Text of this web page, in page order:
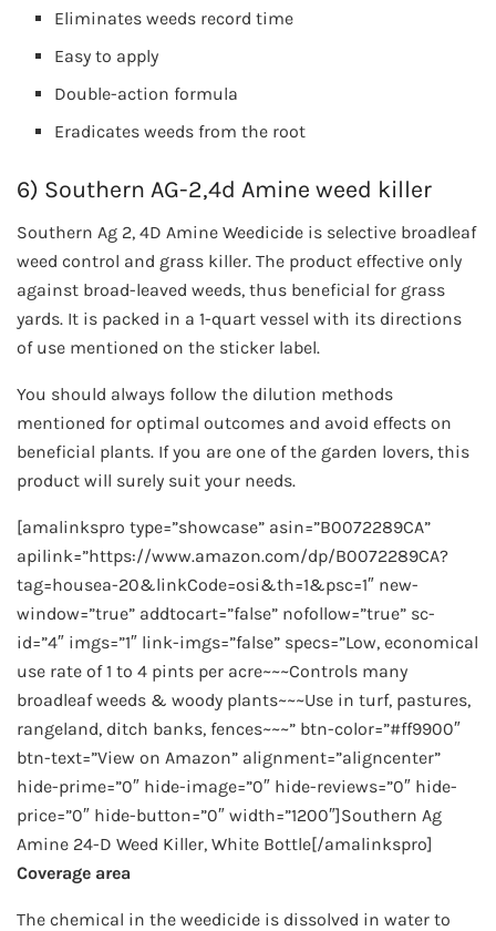
Eliminates weeds record time
Easy to apply
Double-action formula
Eradicates weeds from the root
6) Southern AG-2,4d Amine weed killer
Southern Ag 2, 4D Amine Weedicide is selective broadleaf
weed control and grass killer. The product effective only
against broad-leaved weeds, thus beneficial for grass
yards. It is packed in a 1-quart vessel with its directions
of use mentioned on the sticker label.
You should always follow the dilution methods
mentioned for optimal outcomes and avoid effects on
beneficial plants. If you are one of the garden lovers, this
product will surely suit your needs.
[amalinkspro type=”showcase” asin=”B0072289CA”
apilink=”https://www.amazon.com/dp/B0072289CA?
tag=housea-20&linkCode=osi&th=1&psc=1″ new-
window=”true” addtocart=”false” nofollow=”true” sc-
id=”4″ imgs=”1″ link-imgs=”false” specs=”Low, economical
use rate of 1 to 4 pints per acre~~~Controls many
broadleaf weeds & woody plants~~~Use in turf, pastures,
rangeland, ditch banks, fences~~~” btn-color=”#ff9900″
btn-text=”View on Amazon” alignment=”aligncenter”
hide-prime=”0″ hide-image=”0″ hide-reviews=”0″ hide-
price=”0″ hide-button=”0″ width=”1200″]Southern Ag
Amine 24-D Weed Killer, White Bottle[/amalinkspro]
Coverage area
The chemical in the weedicide is dissolved in water to